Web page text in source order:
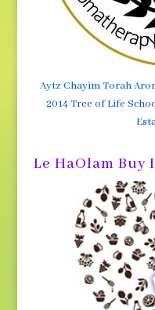
Aytz Chayim Torah
2014 Tree of Life
Le HaOlam Buy